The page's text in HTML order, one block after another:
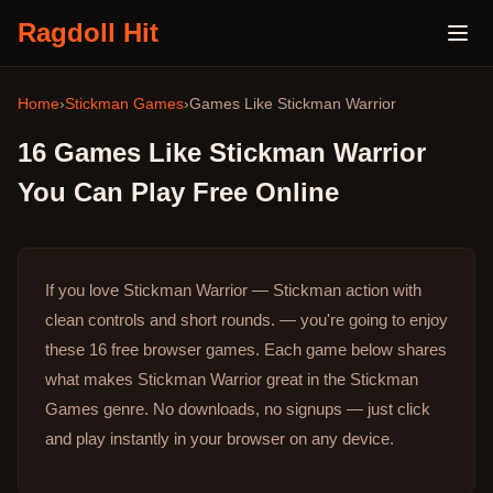
Ragdoll Hit
Home›Stickman Games›Games Like Stickman Warrior
16 Games Like Stickman Warrior
You Can Play Free Online
If you love Stickman Warrior — Stickman action with
clean controls and short rounds. — you're going to enjoy
these 16 free browser games. Each game below shares
what makes Stickman Warrior great in the Stickman
Games genre. No downloads, no signups — just click
and play instantly in your browser on any device.